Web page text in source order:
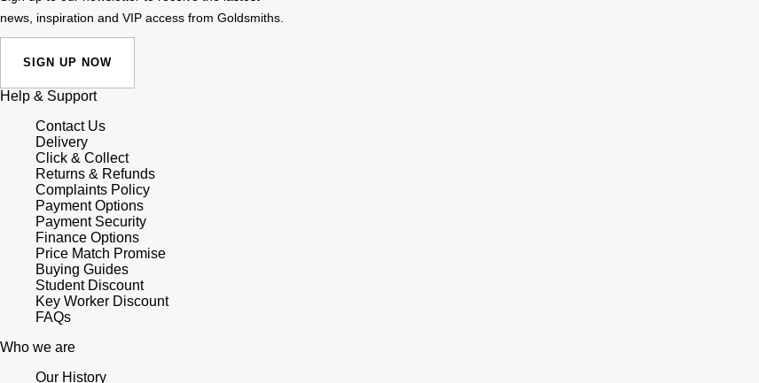
news, inspiration and VIP access from Goldsmiths.
SIGN UP NOW
Help & Support
Contact Us
Delivery
Click & Collect
Returns & Refunds
Complaints Policy
Payment Options
Payment Security
Finance Options
Price Match Promise
Buying Guides
Student Discount
Key Worker Discount
FAQs
Who we are
Our History